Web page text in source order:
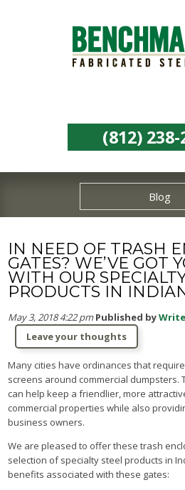
(812) 238-
Blog
IN NEED OF TRASH
GATES? WE’VE GOT
WITH OUR
PRODUCTS IN
May 3, 2018 4:22 pm Published by
Leave your thoughts
Many cities have ordinances that
screens around commercial dumpsters.
can help keep a friendlier, more
commercial properties while also
business owners.
We are pleased to offer these trash
selection of specialty steel products in
benefits associated with these gates: